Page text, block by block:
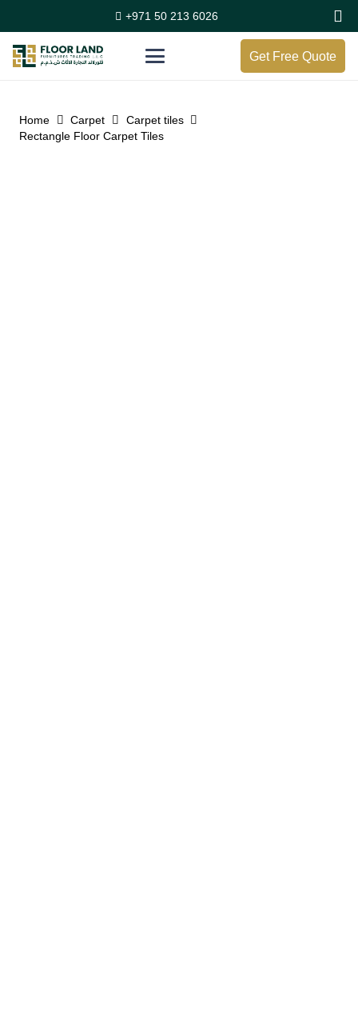
+971 50 213 6026
Get Free Quote
Home Carpet
Carpet tiles
Rectangle Floor Carpet Tiles